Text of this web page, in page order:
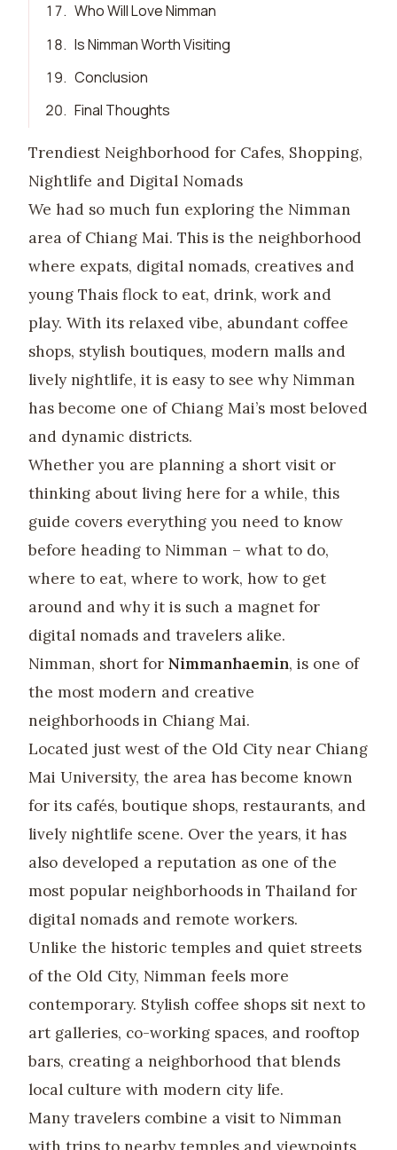
17. Who Will Love Nimman
18. Is Nimman Worth Visiting
19. Conclusion
20. Final Thoughts
Trendiest Neighborhood for Cafes, Shopping,
Nightlife and Digital Nomads
We had so much fun exploring the Nimman
area of Chiang Mai. This is the neighborhood
where expats, digital nomads, creatives and
young Thais flock to eat, drink, work and
play. With its relaxed vibe, abundant coffee
shops, stylish boutiques, modern malls and
lively nightlife, it is easy to see why Nimman
has become one of Chiang Mai’s most beloved
and dynamic districts.
Whether you are planning a short visit or
thinking about living here for a while, this
guide covers everything you need to know
before heading to Nimman – what to do,
where to eat, where to work, how to get
around and why it is such a magnet for
digital nomads and travelers alike.
Nimman, short for Nimmanhaemin, is one of
the most modern and creative
neighborhoods in Chiang Mai.
Located just west of the Old City near Chiang
Mai University, the area has become known
for its cafés, boutique shops, restaurants, and
lively nightlife scene. Over the years, it has
also developed a reputation as one of the
most popular neighborhoods in Thailand for
digital nomads and remote workers.
Unlike the historic temples and quiet streets
of the Old City, Nimman feels more
contemporary. Stylish coffee shops sit next to
art galleries, co-working spaces, and rooftop
bars, creating a neighborhood that blends
local culture with modern city life.
Many travelers combine a visit to Nimman
with trips to nearby temples and viewpoints